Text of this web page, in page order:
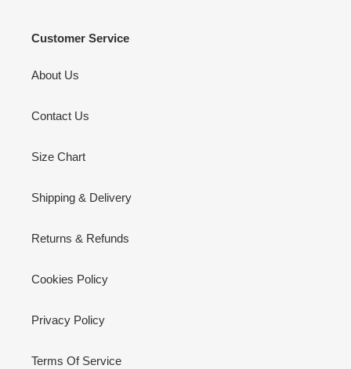
Customer Service
About Us
Contact Us
Size Chart
Shipping & Delivery
Returns & Refunds
Cookies Policy
Privacy Policy
Terms Of Service